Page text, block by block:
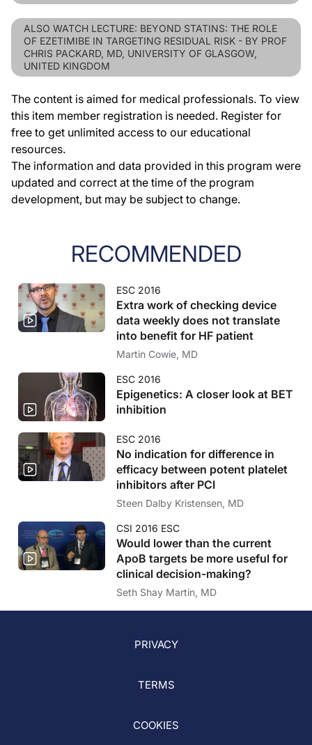
ALSO WATCH LECTURE: BEYOND STATINS: THE ROLE
OF EZETIMIBE IN TARGETING RESIDUAL RISK - BY PROF
CHRIS PACKARD, MD, UNIVERSITY OF GLASGOW,
UNITED KINGDOM
The content is aimed for medical professionals. To view
this item member registration is needed. Register for
free to get unlimited access to our educational
resources.
The information and data provided in this program were
updated and correct at the time of the program
development, but may be subject to change.
RECOMMENDED
ESC 2016
Extra work of checking device
data weekly does not translate
into benefit for HF patient
Martin Cowie, MD
ESC 2016
Epigenetics: A closer look at BET
inhibition
ESC 2016
No indication for difference in
efficacy between potent platelet
inhibitors after PCI
Steen Dalby Kristensen, MD
CSI 2016 ESC
Would lower than the current
ApoB targets be more useful for
clinical decision-making?
Seth Shay Martin, MD
PRIVACY
TERMS
COOKIES